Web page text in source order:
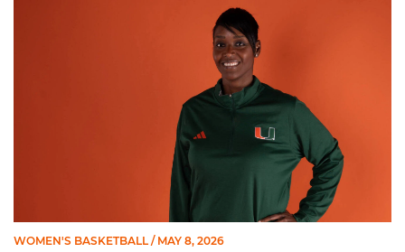
WOMEN'S BASKETBALL / MAY 8, 2026